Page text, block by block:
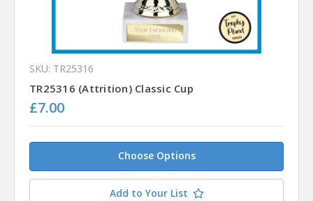
SKU: TR25316
TR25316 (Attrition) Classic Cup
£7.00
Choose Options
Add to Your List